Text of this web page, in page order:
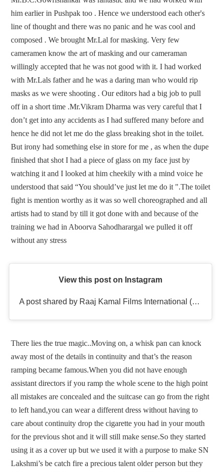
him earlier in Pushpak too . Hence we understood each other's
line of thought and there was no panic and he was cool and
composed . We brought Mr.Lal for masking. Very few
cameramen know the art of masking and our cameraman
willingly accepted that he was not good with it. I had worked
with Mr.Lals father and he was a daring man who would rip
masks as we were shooting . Our editors had a big job to pull
off in a short time .Mr.Vikram Dharma was very careful that I
don’t get into any accidents as I had suffered many before and
hence he did not let me do the glass breaking shot in the toilet.
But irony had something else in store for me , as when the dupe
finished that shot I had a piece of glass on my face just by
watching it and I looked at him cheekily with a mind voice he
understood that said “You should’ve just let me do it ".The toilet
fight is mention worthy as it was so well choreographed and all
artists had to stand by till it got done with and because of the
training we had in Aboorva Sahodharargal we pulled it off
without any stress
View this post on Instagram
A post shared by Raaj Kamal Films International (@rkfioffl)
There lies the true magic..Moving on, a whisk pan can knock
away most of the details in continuity and that’s the reason
ramping became famous.When you did not have enough
assistant directors if you ramp the whole scene to the high point
all mistakes are concealed and the suitcase can go from the right
to left hand,you can wear a different dress without having to
care about continuity drop the cigarette you had in your mouth
for the previous shot and it will still make sense.So they started
using it as a cover up but we used it with a purpose to make SN
Lakshmi’s be catch fire a precious talent older person but they